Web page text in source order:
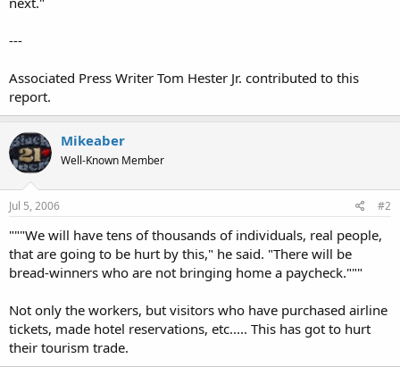
---
Associated Press Writer Tom Hester Jr. contributed to this
report.
Mikeaber
Well-Known Member
Jul 5, 2006 #2
"""We will have tens of thousands of individuals, real people,
that are going to be hurt by this," he said. "There will be
bread-winners who are not bringing home a paycheck."""
Not only the workers, but visitors who have purchased airline
tickets, made hotel reservations, etc..... This has got to hurt
their tourism trade.